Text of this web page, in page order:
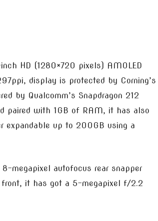
HD (1280×720 pixels) AMOLED
display is protected by Corning’s
by Qualcomm’s Snapdragon 212
paired with 1GB of RAM, it has also
expandable up to 200GB using a
megapixel autofocus rear snapper
it has got a 5-megapixel f/2.2